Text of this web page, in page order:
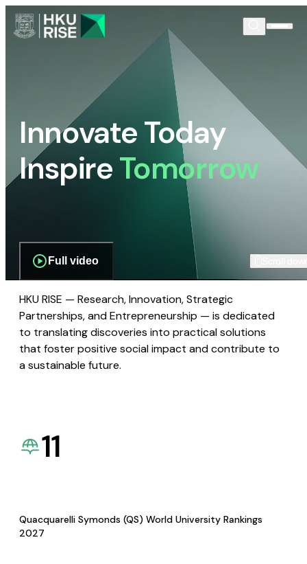
Innovate Today
InspireTomorrow
Full video
HKU RISE — Research, Innovation, Strategic
Partnerships, and Entrepreneurship — is dedicated
to translating discoveries into practical solutions
that foster positive social impact and contribute to
a sustainable future.
11
Quacquarelli Symonds (QS) World University Rankings
2027